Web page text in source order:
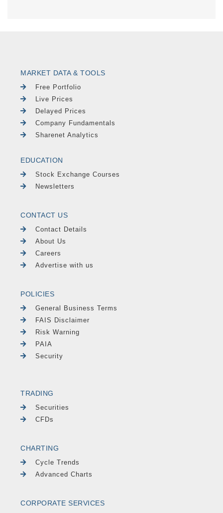
MARKET DATA & TOOLS
Free Portfolio
Live Prices
Delayed Prices
Company Fundamentals
Sharenet Analytics
EDUCATION
Stock Exchange Courses
Newsletters
CONTACT US
Contact Details
About Us
Careers
Advertise with us
POLICIES
General Business Terms
FAIS Disclaimer
Risk Warning
PAIA
Security
TRADING
Securities
CFDs
CHARTING
Cycle Trends
Advanced Charts
CORPORATE SERVICES